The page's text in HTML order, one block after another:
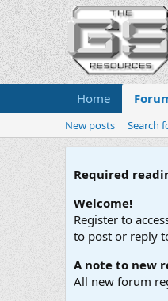
Home
New posts Search
Required
Welcome!
Register to
to post or reply
A note to new
All new forum